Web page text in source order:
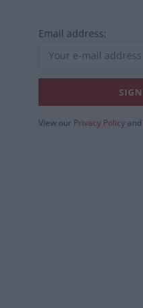
Email address:
View our Privacy Policy and